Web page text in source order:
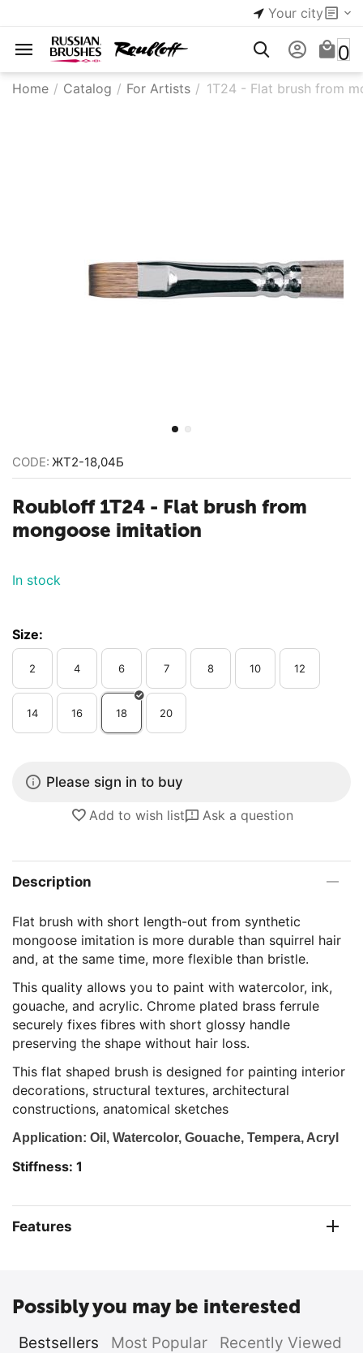
Your city
0
Home / Catalog / For Artists / 1T24 - Flat brush from
CODE: ЖТ2-18,04Б
Roubloff 1T24 - Flat brush from
mongoose imitation
In stock
Size:
2 4 6 7 8 10 12
14 16 18 20
Please sign in to buy
Add to wish list Ask a question
Description
Flat brush with short length-out from synthetic
mongoose imitation is more durable than squirrel hair
and, at the same time, more flexible than bristle.
This quality allows you to paint with watercolor, ink,
gouache, and acrylic. Chrome plated brass ferrule
securely fixes fibres with short glossy handle
preserving the shape without hair loss.
This flat shaped brush is designed for painting interior
decorations, structural textures, architectural
constructions, anatomical sketches
Application: Oil, Watercolor, Gouache, Tempera, Acryl
Stiffness: 1
Features
Possibly you may be interested
Bestsellers Most Popular Recently Viewed